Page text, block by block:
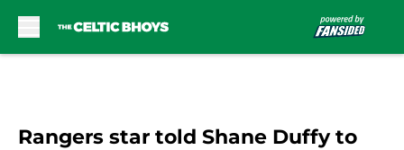
Rangers star told Shane Duffy to